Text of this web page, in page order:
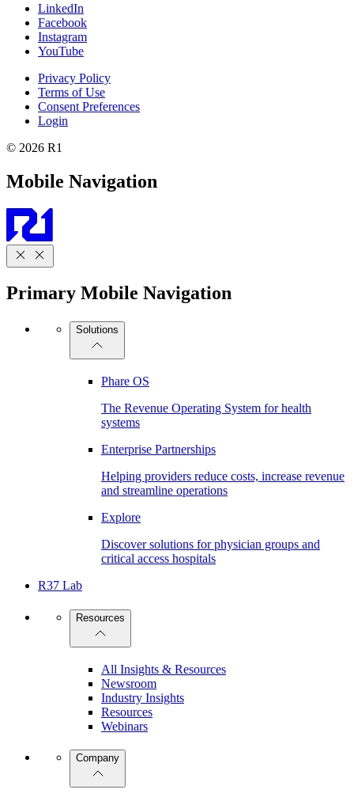
LinkedIn
Facebook
Instagram
YouTube
Privacy Policy
Terms of Use
Consent Preferences
Login
© 2026 R1
Mobile Navigation
Primary Mobile Navigation
Solutions
Phare OS
The Revenue Operating System for health
systems
Enterprise Partnerships
Helping providers reduce costs, increase revenue
and streamline operations
Explore
Discover solutions for physician groups and
critical access hospitals
R37 Lab
Resources
All Insights & Resources
Newsroom
Industry Insights
Resources
Webinars
Company